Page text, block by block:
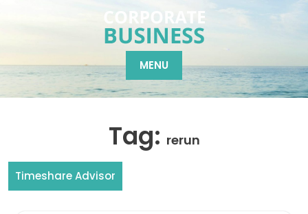
MENU
Tag: rerun
Timeshare Advisor